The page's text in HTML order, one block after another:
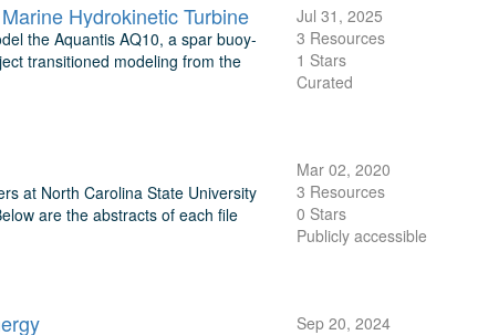
Hydrokinetic Turbine
the Aquantis AQ10, a spar buoy-
transitioned modeling from the
Jul 31, 2025
3 Resources
1 Stars
Curated
at North Carolina State University
are the abstracts of each file
Mar 02, 2020
3 Resources
0 Stars
Publicly accessible
Sep 20, 2024